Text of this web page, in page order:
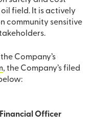
field. It is actively
community sensitive
Company’s
, the Company’s filed
Officer